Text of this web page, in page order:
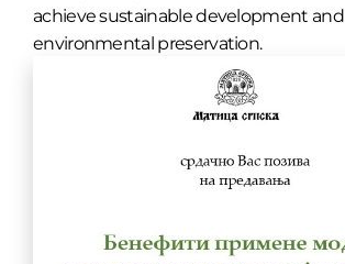
achieve sustainable development and
environmental preservation.